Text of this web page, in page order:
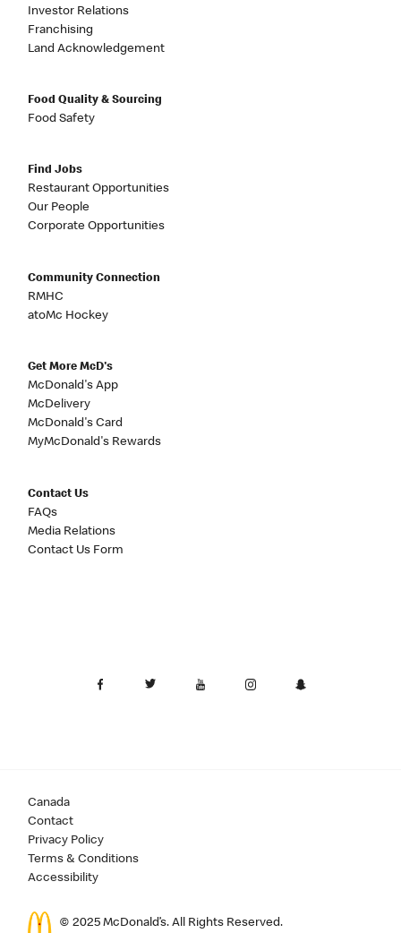
Investor Relations
Franchising
Land Acknowledgement
Food Quality & Sourcing
Food Safety
Find Jobs
Restaurant Opportunities
Our People
Corporate Opportunities
Community Connection
RMHC
atoMc Hockey
Get More McD's
McDonald's App
McDelivery
McDonald's Card
MyMcDonald's Rewards
Contact Us
FAQs
Media Relations
Contact Us Form
Canada
Contact
Privacy Policy
Terms & Conditions
Accessibility
© 2025 McDonald’s. All Rights Reserved.